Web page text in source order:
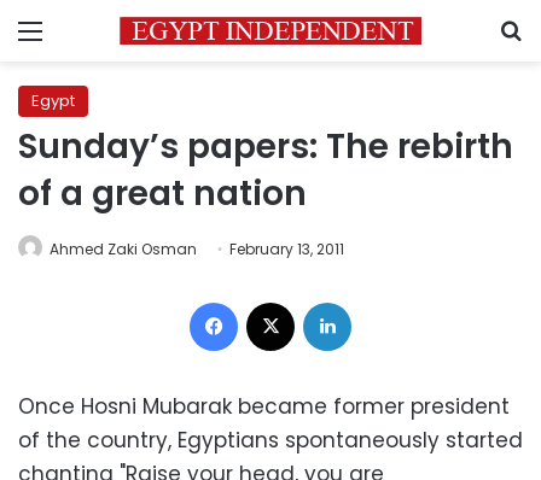
Menu
Egypt
Sunday’s papers: The rebirth
of a great nation
Ahmed Zaki Osman February 13, 2011
Facebook
Once Hosni Mubarak became former president
of the country, Egyptians spontaneously started
chanting "Raise your head, you are